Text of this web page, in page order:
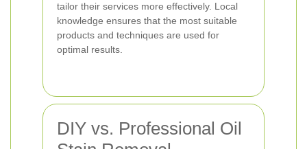
tailor their services more effectively. Local
knowledge ensures that the most suitable
products and techniques are used for
optimal results.
DIY vs. Professional Oil